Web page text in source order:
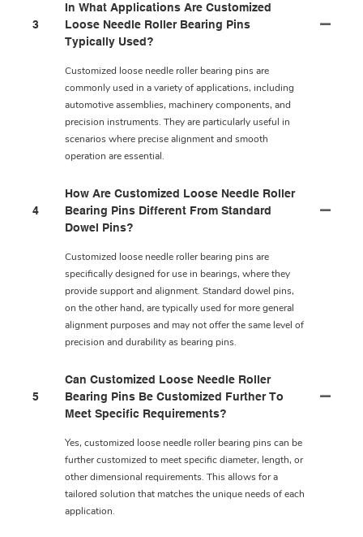
3
In What Applications Are Customized
Loose Needle Roller Bearing Pins
Typically Used?
Customized loose needle roller bearing pins are
commonly used in a variety of applications, including
automotive assemblies, machinery components, and
precision instruments. They are particularly useful in
scenarios where precise alignment and smooth
operation are essential.
4
How Are Customized Loose Needle Roller
Bearing Pins Different From Standard
Dowel Pins?
Customized loose needle roller bearing pins are
specifically designed for use in bearings, where they
provide support and alignment. Standard dowel pins,
on the other hand, are typically used for more general
alignment purposes and may not offer the same level of
precision and durability as bearing pins.
5
Can Customized Loose Needle Roller
Bearing Pins Be Customized Further To
Meet Specific Requirements?
Yes, customized loose needle roller bearing pins can be
further customized to meet specific diameter, length, or
other dimensional requirements. This allows for a
tailored solution that matches the unique needs of each
application.